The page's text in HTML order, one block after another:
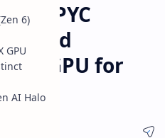
EPYC
and
AI GPU for
6)
GPU
AI Halo